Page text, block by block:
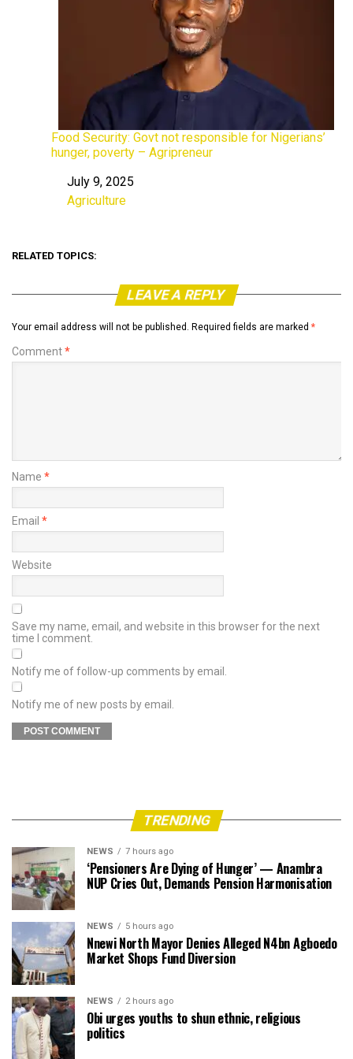
Food Security: Govt not responsible for Nigerians’
hunger, poverty – Agripreneur
Date
July 9, 2025
In relation to
Agriculture
RELATED TOPICS:
LEAVE A REPLY
Your email address will not be published. Required fields are marked *
Comment*
Name *
Email *
Website
Save my name, email, and website in this browser for the next
time I comment.
Notify me of follow-up comments by email.
Notify me of new posts by email.
TRENDING
NEWS 7 hours ago
‘Pensioners Are Dying of Hunger’ — Anambra
NUP Cries Out, Demands Pension Harmonisation
NEWS 5 hours ago
Nnewi North Mayor Denies Alleged N4bn Agboedo
Market Shops Fund Diversion
NEWS 2 hours ago
Obi urges youths to shun ethnic, religious
politics